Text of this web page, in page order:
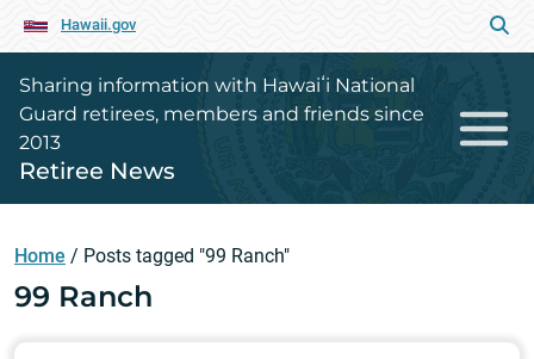
Hawaii.gov
Sharing information with Hawaiʻi National
Guard retirees, members and friends since
2013
Retiree News
Home / Posts tagged "99 Ranch"
99 Ranch